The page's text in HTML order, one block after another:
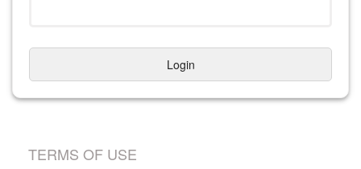
Login
TERMS OF USE